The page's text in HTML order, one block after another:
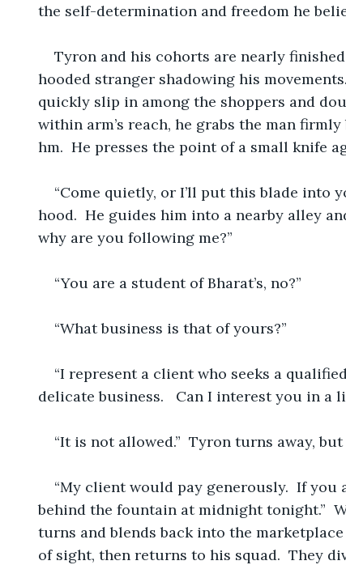
the self-determination and freedom he
Tyron and his cohorts are nearly
hooded stranger shadowing his
quickly slip in among the shoppers and
within arm’s reach, he grabs the man
hm.  He presses the point of a small knife
“Come quietly, or I’ll put this blade into
hood.  He guides him into a nearby alley
why are you following me?”
“You are a student of Bharat’s, no?”
“What business is that of yours?”
“I represent a client who seeks a
delicate business.   Can I interest you in a
“It is not allowed.”  Tyron turns away,
“My client would pay generously.  If
behind the fountain at midnight tonight.”
turns and blends back into the
of sight, then returns to his squad.  They